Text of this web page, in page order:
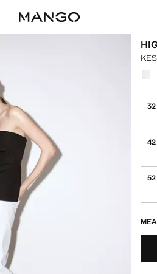
32
42
52